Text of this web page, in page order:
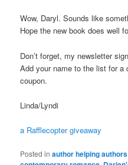
Wow, Daryl. Sounds like
Hope the new book does well
Don’t forget, my newsletter
Add your name to the list for a
coupon.
Linda/Lyndi
a Rafflecopter giveaway
Posted in author helping authors